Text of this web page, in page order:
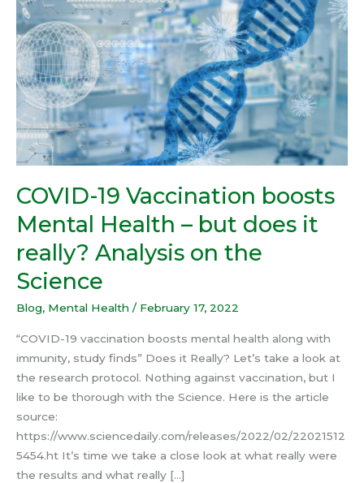
COVID-19 Vaccination boosts
Mental Health – but does it
really? Analysis on the
Science
Blog, Mental Health / February 17, 2022
“COVID-19 vaccination boosts mental health along with
immunity, study finds” Does it Really? Let’s take a look at
the research protocol. Nothing against vaccination, but I
like to be thorough with the Science. Here is the article
source:
https://www.sciencedaily.com/releases/2022/02/22021512
5454.ht It’s time we take a close look at what really were
the results and what really […]
Vaccination
boosts
Mental
Health
–
but
does
it
really?
on
the